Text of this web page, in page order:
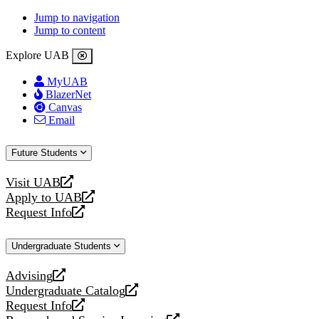
Jump to navigation
Jump to content
Explore UAB
MyUAB
BlazerNet
Canvas
Email
Future Students
Visit UAB
opens
a
new
Apply to UAB
opens
a
website
Request Info
opens
new
Undergraduate Students
Advising
opens
a
new
Undergraduate Catalog
opens
a
Request Info
opens